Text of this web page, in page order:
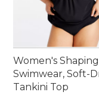
Women's Shaping
Swimwear, Soft-
Tankini Top